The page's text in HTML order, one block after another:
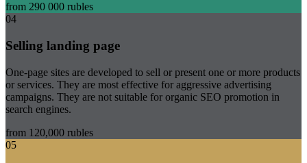
from 290 000 rubles
04
Selling landing page
One-page sites are developed to sell or present one or more products
or services. They are most effective for aggressive advertising
campaigns. They are not suitable for organic SEO promotion in
search engines.
from 120,000 rubles
05